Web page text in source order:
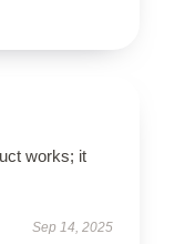
works; it
Sep 14, 2025